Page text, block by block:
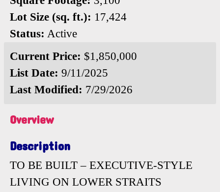
Lot Size (sq. ft.): 17,424
Status: Active
Current Price: $1,850,000
List Date: 9/11/2025
Last Modified: 7/29/2026
Overview
Description
TO BE BUILT – EXECUTIVE-STYLE
LIVING ON LOWER STRAITS